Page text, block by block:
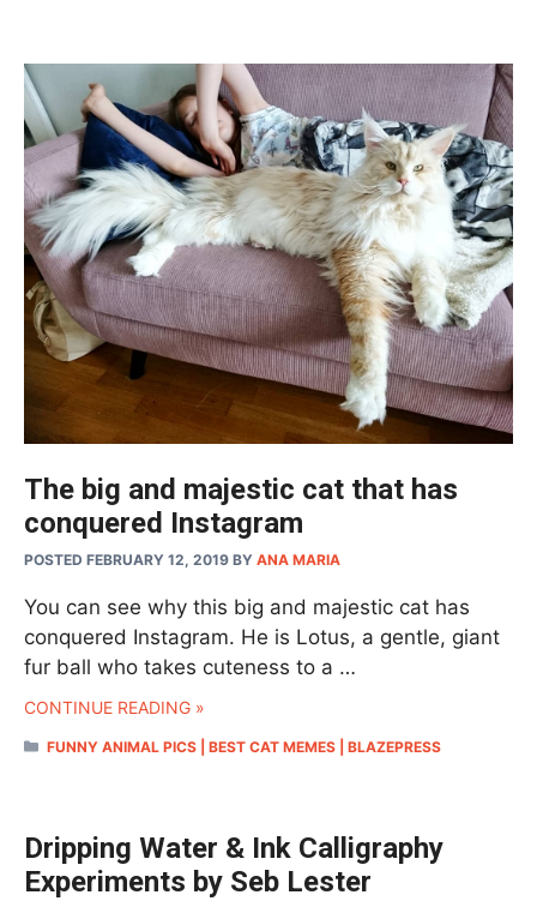
The big and majestic cat that has
conquered Instagram
POSTED FEBRUARY 12, 2019 BY ANA MARIA
You can see why this big and majestic cat has
conquered Instagram. He is Lotus, a gentle, giant
fur ball who takes cuteness to a …
CONTINUE READING »
CATEGORIES
FUNNY ANIMAL PICS | BEST CAT MEMES | BLAZEPRESS
Dripping Water & Ink Calligraphy
Experiments by Seb Lester